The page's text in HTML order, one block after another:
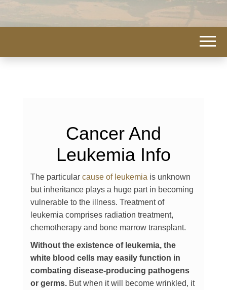
Cancer And
Leukemia Info
The particular cause of leukemia is unknown
but inheritance plays a huge part in becoming
vulnerable to the illness. Treatment of
leukemia comprises radiation treatment,
chemotherapy and bone marrow transplant.
Without the existence of leukemia, the
white blood cells may easily function in
combating disease-producing pathogens
or germs. But when it will become wrinkled, it